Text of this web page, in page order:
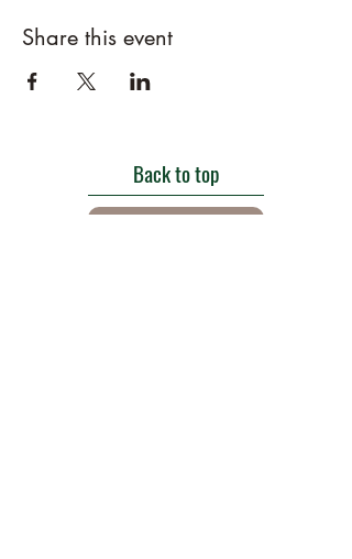
Share this event
Back to top